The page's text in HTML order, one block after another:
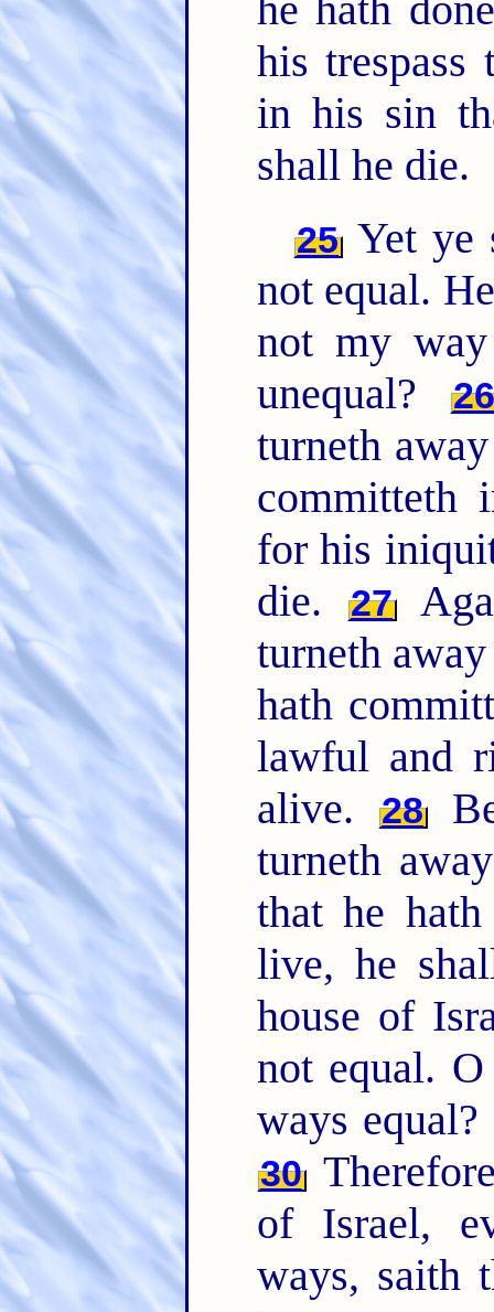
his trespass
in his sin
shall he die.
25 Yet ye
not equal.
not my
unequal?
26
turneth
committeth
for his
die.
27
turneth
hath
lawful and
alive.
28
turneth
that he
live, he
house of
not equal.
ways
30
of Israel,
ways, saith